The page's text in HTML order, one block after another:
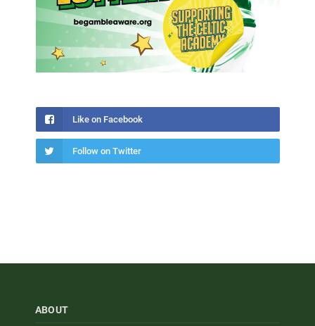
Like on Facebook
Follow on Twitter
ABOUT